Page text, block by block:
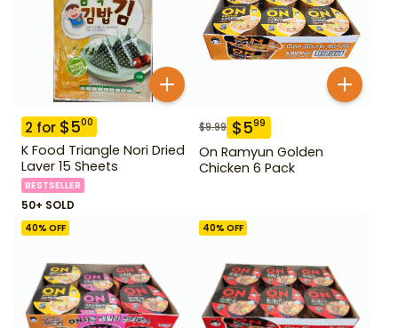
2 for $500
K Food Triangle Nori Dried
Laver 15 Sheets
BESTSELLER
50+ SOLD
$9.99 $599
On Ramyun Golden
Chicken 6 Pack
40% OFF 40% OFF